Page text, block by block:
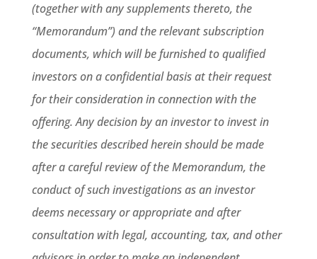
(together with any supplements thereto, the
“Memorandum”) and the relevant subscription
documents, which will be furnished to qualified
investors on a confidential basis at their request
for their consideration in connection with the
offering. Any decision by an investor to invest in
the securities described herein should be made
after a careful review of the Memorandum, the
conduct of such investigations as an investor
deems necessary or appropriate and after
consultation with legal, accounting, tax, and other